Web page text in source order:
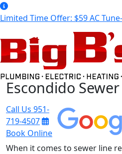
Limited Time Offer: $59 AC
Escondido
Call Us 951-
719-4507
Book Online
When it comes to sewer line